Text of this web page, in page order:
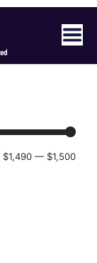
$1,490 — $1,500